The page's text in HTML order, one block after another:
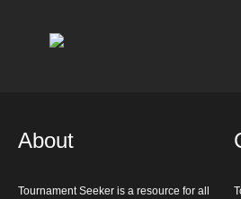
About
Tournament Seeker is a resource for all